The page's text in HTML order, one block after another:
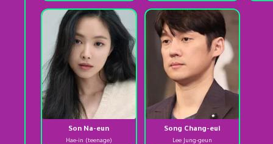
Son Na-eun
Hae-in (teenage)
Song Chang-eui
Lee Jung-geun